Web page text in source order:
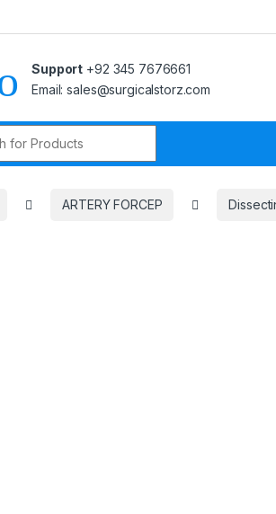
Support +92 345 7676661
Email: sales@surgicalstorz.com
ARTERY FORCEP